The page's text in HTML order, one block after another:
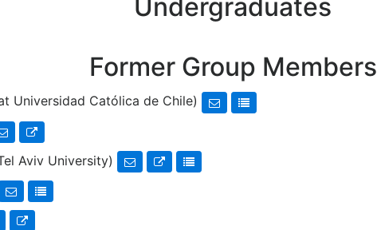
Undergraduates
Former Group Members
Universidad Católica de Chile)
Aviv University)